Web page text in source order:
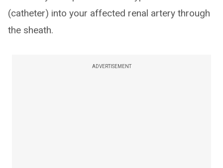
(catheter) into your affected renal artery through
the sheath.
ADVERTISEMENT